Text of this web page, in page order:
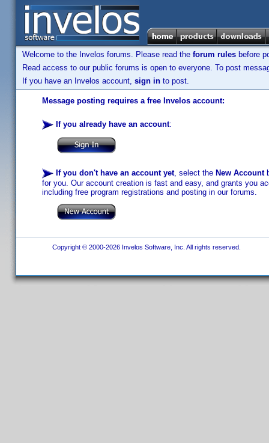
Welcome to the Invelos forums. Please read the forum rules before
Read access to our public forums is open to everyone. To post
If you have an Invelos account, sign in to post.
Message posting requires a free Invelos account:
If you already have an account:
If you don't have an account yet, select the New Account
for you. Our account creation is fast and easy, and grants you
including free program registrations and posting in our forums.
Copyright © 2000-2026 Invelos Software, Inc. All rights reserved.